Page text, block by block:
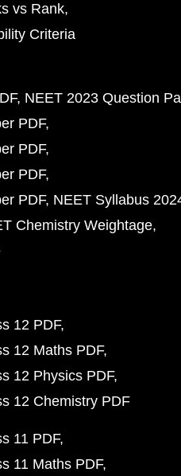
vs Rank
Criteria
NEET 2023 Question
PDF
PDF
PDF
PDF NEET Syllabus
Chemistry Weightage
12 PDF
12 Maths PDF
12 Physics PDF
12 Chemistry PDF
11 PDF
11 Maths PDF